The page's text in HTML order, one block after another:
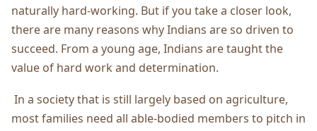
naturally hard-working. But if you take a closer look,
there are many reasons why Indians are so driven to
succeed. From a young age, Indians are taught the
value of hard work and determination.
In a society that is still largely based on agriculture,
most families need all able-bodied members to pitch in